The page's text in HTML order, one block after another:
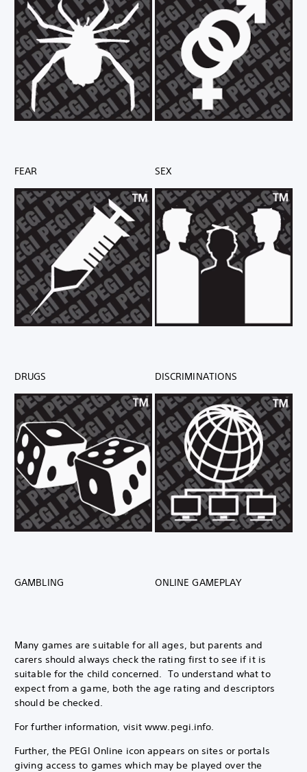
FEAR SEX
DRUGS DISCRIMINATIONS
GAMBLING ONLINE GAMEPLAY
Many games are suitable for all ages, but parents and
carers should always check the rating first to see if it is
suitable for the child concerned. To understand what to
expect from a game, both the age rating and descriptors
should be checked.
For further information, visit www.pegi.info.
Further, the PEGI Online icon appears on sites or portals
giving access to games which may be played over the